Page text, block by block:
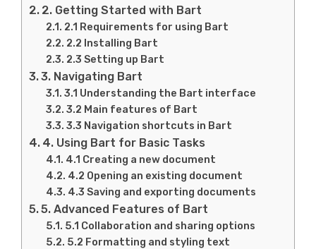
2. Getting Started with Bart
2.1 Requirements for using Bart
2.2 Installing Bart
2.3 Setting up Bart
3. Navigating Bart
3.1 Understanding the Bart interface
3.2 Main features of Bart
3.3 Navigation shortcuts in Bart
4. Using Bart for Basic Tasks
4.1 Creating a new document
4.2 Opening an existing document
4.3 Saving and exporting documents
5. Advanced Features of Bart
5.1 Collaboration and sharing options
5.2 Formatting and styling text